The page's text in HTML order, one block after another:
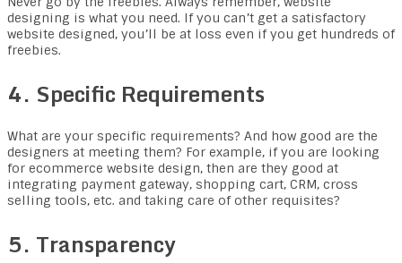
designing is what you need. If you can’t get a satisfactory
website designed, you’ll be at loss even if you get hundreds of
freebies.
4. Specific Requirements
What are your specific requirements? And how good are the
designers at meeting them? For example, if you are looking
for ecommerce website design, then are they good at
integrating payment gateway, shopping cart, CRM, cross
selling tools, etc. and taking care of other requisites?
5. Transparency